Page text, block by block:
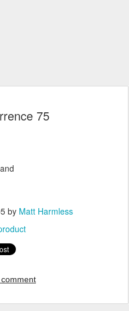
75
by Matt Harmless